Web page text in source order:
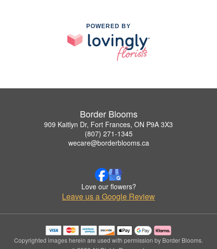
POWERED BY
Border Blooms
909 Kaitlyn Dr, Fort Frances, ON P9A 3X3
(807) 271-1345
wecare@borderblooms.ca
Love our flowers?
Leave us a Google Review
Copyrighted images herein are used with permission by Border Blooms.